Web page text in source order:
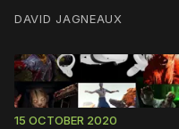
DAVID JAGNEAUX
15 OCTOBER 2020